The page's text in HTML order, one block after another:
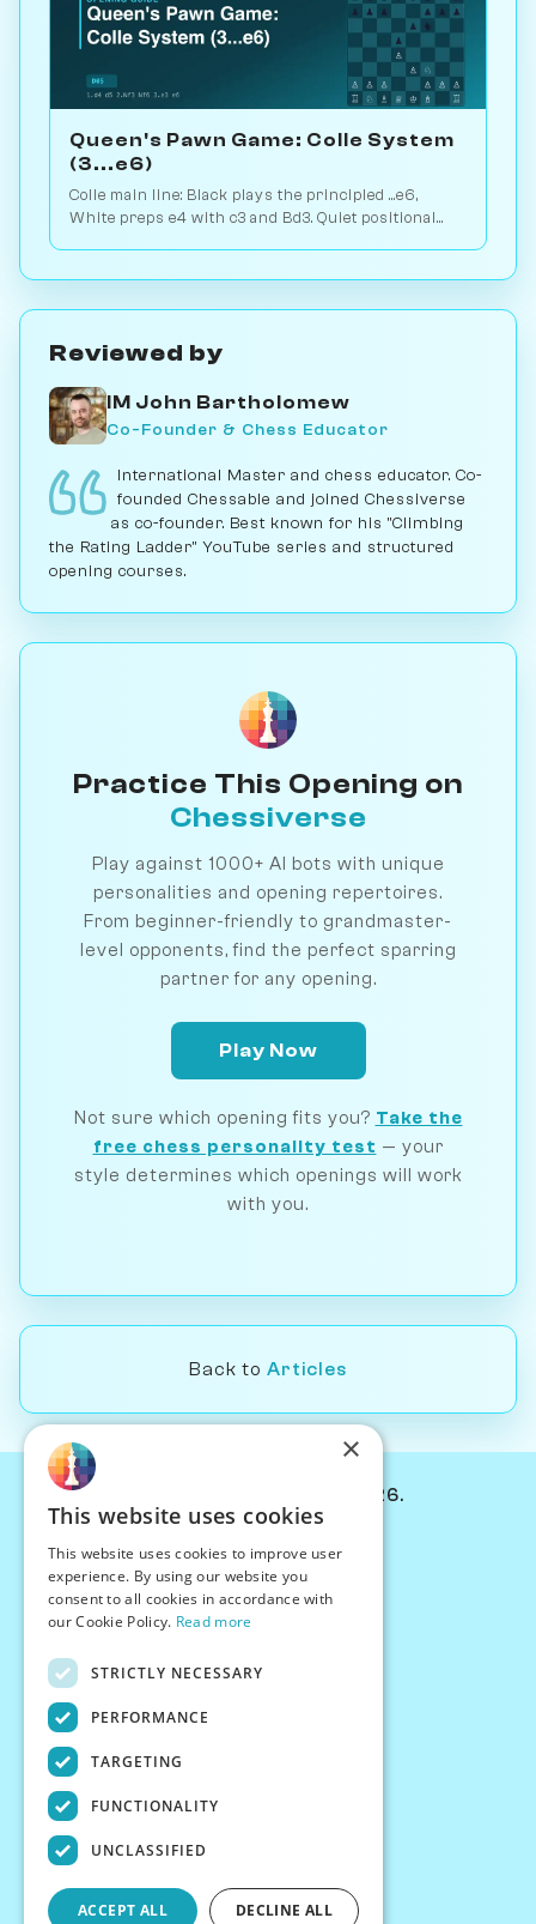
Queen's Pawn Game: Colle System
(3...e6)
Colle main line: Black plays the principled ...e6,
White preps e4 with c3 and Bd3. Quiet positional
Reviewed by
IM John Bartholomew
Co-Founder & Chess Educator
International Master and chess educator. Co-
founded Chessable and joined Chessiverse
as co-founder. Best known for his "Climbing
the Rating Ladder" YouTube series and structured
opening courses.
Practice This Opening on
Chessiverse
Play against 1000+ AI bots with unique
personalities and opening repertoires.
From beginner-friendly to grandmaster-
level opponents, find the perfect sparring
partner for any opening.
Play Now
Not sure which opening fits you? Take the
free chess personality test — your
style determines which openings will work
with you.
Back to Articles
© Chessiverse 2024-2026.
PersonaPlay™
Chess Bots
Articles
Creator Program
Terms
×
This website uses cookies
This website uses cookies to improve user
experience. By using our website you
consent to all cookies in accordance with
our Cookie Policy. Read more
STRICTLY NECESSARY
PERFORMANCE
TARGETING
FUNCTIONALITY
UNCLASSIFIED
ACCEPT ALL DECLINE ALL